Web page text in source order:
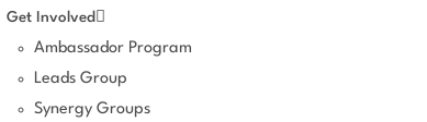
Get Involved
Ambassador Program
Leads Group
Synergy Groups